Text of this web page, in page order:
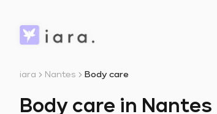
iara Nantes Body care
Body care in Nantes